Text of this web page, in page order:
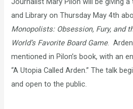
and Library on Thursday May 4th
Monopolists: Obsession, Fury, and
World’s Favorite Board Game.
mentioned in Pilon’s book, with an
“A Utopia Called Arden.” The talk
and open to the public.